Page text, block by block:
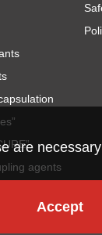
agents
are
Accept